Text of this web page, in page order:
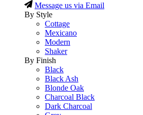
Message us via Email
By Style
Cottage
Mexicano
Modern
Shaker
By Finish
Black
Black Ash
Blonde Oak
Charcoal Black
Dark Charcoal